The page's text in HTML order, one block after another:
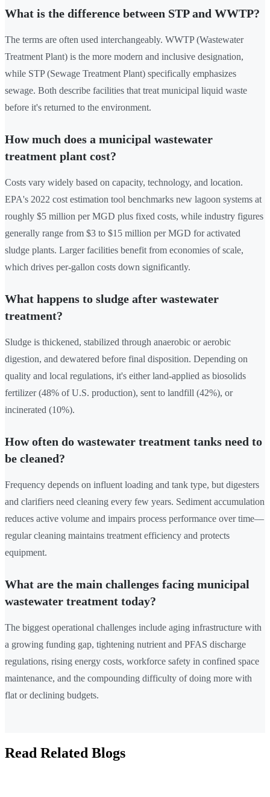
What is the difference between STP and WWTP?
The terms are often used interchangeably. WWTP (Wastewater
Treatment Plant) is the more modern and inclusive designation,
while STP (Sewage Treatment Plant) specifically emphasizes
sewage. Both describe facilities that treat municipal liquid waste
before it's returned to the environment.
How much does a municipal wastewater
treatment plant cost?
Costs vary widely based on capacity, technology, and location.
EPA's 2022 cost estimation tool benchmarks new lagoon systems at
roughly $5 million per MGD plus fixed costs, while industry figures
generally range from $3 to $15 million per MGD for activated
sludge plants. Larger facilities benefit from economies of scale,
which drives per-gallon costs down significantly.
What happens to sludge after wastewater
treatment?
Sludge is thickened, stabilized through anaerobic or aerobic
digestion, and dewatered before final disposition. Depending on
quality and local regulations, it's either land-applied as biosolids
fertilizer (48% of U.S. production), sent to landfill (42%), or
incinerated (10%).
How often do wastewater treatment tanks need to
be cleaned?
Frequency depends on influent loading and tank type, but digesters
and clarifiers need cleaning every few years. Sediment accumulation
reduces active volume and impairs process performance over time—
regular cleaning maintains treatment efficiency and protects
equipment.
What are the main challenges facing municipal
wastewater treatment today?
The biggest operational challenges include aging infrastructure with
a growing funding gap, tightening nutrient and PFAS discharge
regulations, rising energy costs, workforce safety in confined space
maintenance, and the compounding difficulty of doing more with
flat or declining budgets.
Read Related Blogs